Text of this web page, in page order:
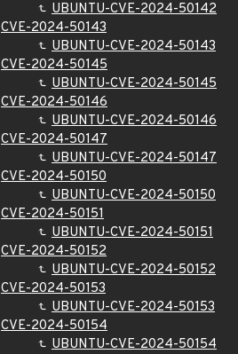
UBUNTU-CVE-2024-50142
CVE-2024-50143
UBUNTU-CVE-2024-50143
CVE-2024-50145
UBUNTU-CVE-2024-50145
CVE-2024-50146
UBUNTU-CVE-2024-50146
CVE-2024-50147
UBUNTU-CVE-2024-50147
CVE-2024-50150
UBUNTU-CVE-2024-50150
CVE-2024-50151
UBUNTU-CVE-2024-50151
CVE-2024-50152
UBUNTU-CVE-2024-50152
CVE-2024-50153
UBUNTU-CVE-2024-50153
CVE-2024-50154
UBUNTU-CVE-2024-50154